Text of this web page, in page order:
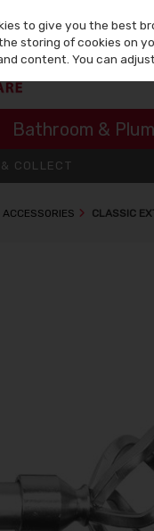
Bathroom &
COLLECT
CLASSIC
to give you the best
storing of cookies on
content. You can